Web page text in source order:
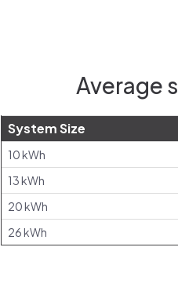
Average
System Size
10 kWh
13 kWh
20 kWh
26 kWh